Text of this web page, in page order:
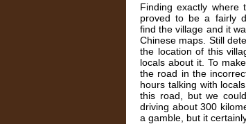
Finding exactly
proved to be a fairly
find the village and it
Chinese maps. Still
the location of this
locals about it. To
the road in the
hours talking with
this road, but we
driving about 300
a gamble, but it